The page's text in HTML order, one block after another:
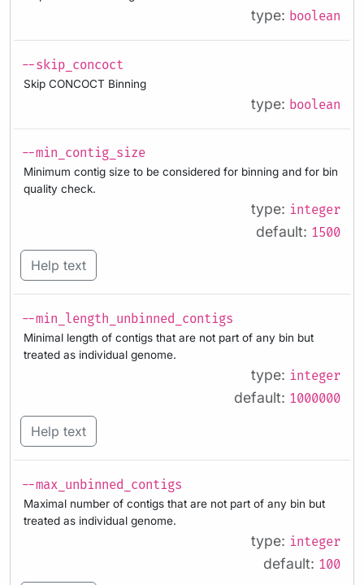
type: boolean
--skip_concoct
Skip CONCOCT Binning
type: boolean
--min_contig_size
Minimum contig size to be considered for binning and for bin
quality check.
type: integer
default: 1500
Help text
--min_length_unbinned_contigs
Minimal length of contigs that are not part of any bin but
treated as individual genome.
type: integer
default: 1000000
Help text
--max_unbinned_contigs
Maximal number of contigs that are not part of any bin but
treated as individual genome.
type: integer
default: 100